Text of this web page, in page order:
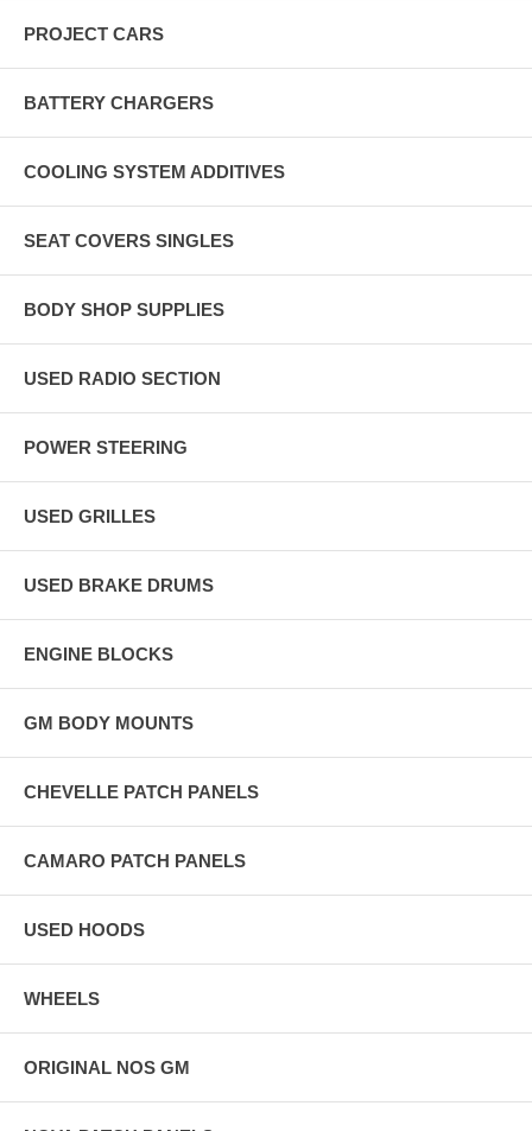
PROJECT CARS
BATTERY CHARGERS
COOLING SYSTEM ADDITIVES
SEAT COVERS SINGLES
BODY SHOP SUPPLIES
USED RADIO SECTION
POWER STEERING
USED GRILLES
USED BRAKE DRUMS
ENGINE BLOCKS
GM BODY MOUNTS
CHEVELLE PATCH PANELS
CAMARO PATCH PANELS
USED HOODS
WHEELS
ORIGINAL NOS GM